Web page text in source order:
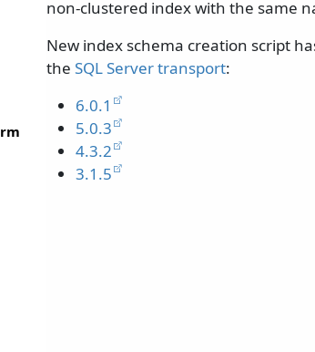
non-clustered index with the same
New index schema creation script
the SQL Server transport:
6.0.1
5.0.3
4.3.2
3.1.5